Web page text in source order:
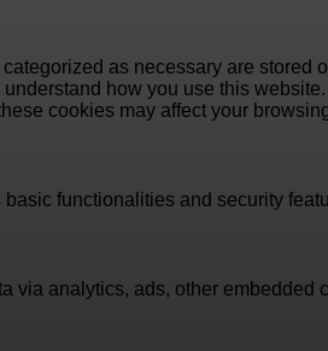
as necessary are stored
how you use this website.
cookies may affect your
functionalities and security
analytics, ads, other embedded